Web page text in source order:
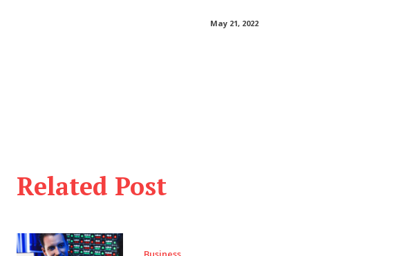
May 21, 2022
Related Post